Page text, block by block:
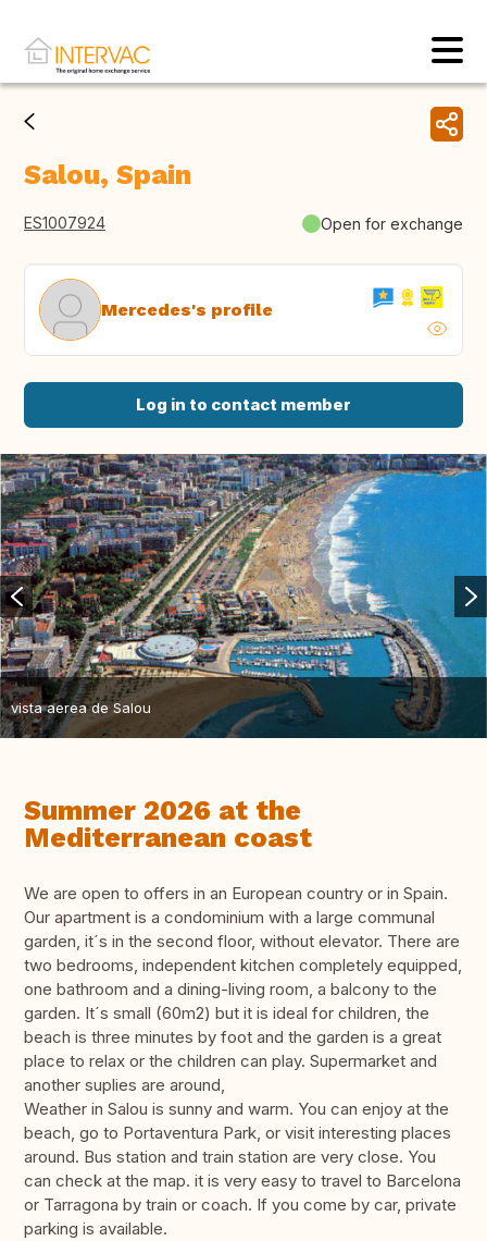
Salou, Spain
ES1007924 Open for exchange
Mercedes's profile
Log in to contact member
vista aerea de Salou
Summer 2026 at the
Mediterranean coast
We are open to offers in an European country or in Spain.
Our apartment is a condominium with a large communal
garden, it´s in the second floor, without elevator. There are
two bedrooms, independent kitchen completely equipped,
one bathroom and a dining-living room, a balcony to the
garden. It´s small (60m2) but it is ideal for children, the
beach is three minutes by foot and the garden is a great
place to relax or the children can play. Supermarket and
another suplies are around,
Weather in Salou is sunny and warm. You can enjoy at the
beach, go to Portaventura Park, or visit interesting places
around. Bus station and train station are very close. You
can check at the map. it is very easy to travel to Barcelona
or Tarragona by train or coach. If you come by car, private
parking is available.